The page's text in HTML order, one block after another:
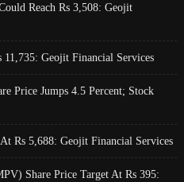
Reach Rs 3,508: Geojit
Geojit Financial Services
Price Jumps 4.5 Percent; Stock
Rs 5,688: Geojit Financial Services
Share Price Target At Rs 395: